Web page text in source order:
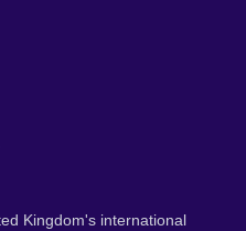
Kingdom's international